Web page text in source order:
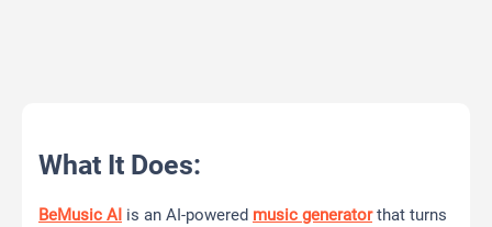
What It Does:
BeMusic AI is an AI-powered music generatorthat turns